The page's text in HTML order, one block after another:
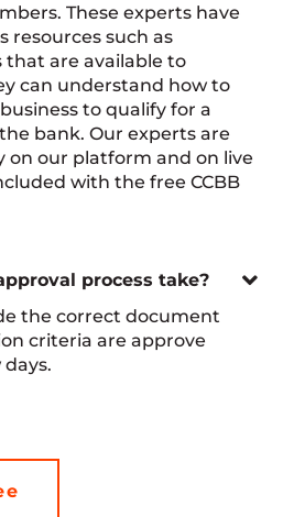
These experts have
resources such as
that are available to
can understand how to
to qualify for a
bank. Our experts are
on our platform and on live
with the free CCBB
process take? 
the correct document
criteria are approve